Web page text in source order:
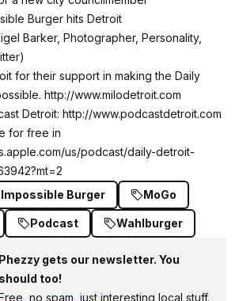
Burger hits Detroit
Barker, Photographer, Personality,
)
for their support in making the Daily
http://www.milodetroit.com
Detroit: http://www.podcastdetroit.com
for free in
us/podcast/daily-detroit-
Impossible Burger MoGo
Podcast Wahlburger
Phezzy gets our newsletter. You
should too!
no spam, just interesting local stuff.